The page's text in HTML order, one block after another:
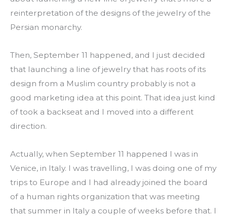
reinterpretation of the designs of the jewelry of the
Persian monarchy.
Then, September 11 happened, and I just decided
that launching a line of jewelry that has roots of its
design from a Muslim country probably is not a
good marketing idea at this point. That idea just kind
of took a backseat and I moved into a different
direction.
Actually, when September 11 happened I was in
Venice, in Italy. I was travelling, I was doing one of my
trips to Europe and I had already joined the board
of a human rights organization that was meeting
that summer in Italy a couple of weeks before that. I